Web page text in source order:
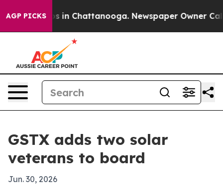
AGP PICKS
Chaos in Chattanooga. Newspaper Owner Calls
GSTX adds two solar
veterans to board
Jun. 30, 2026